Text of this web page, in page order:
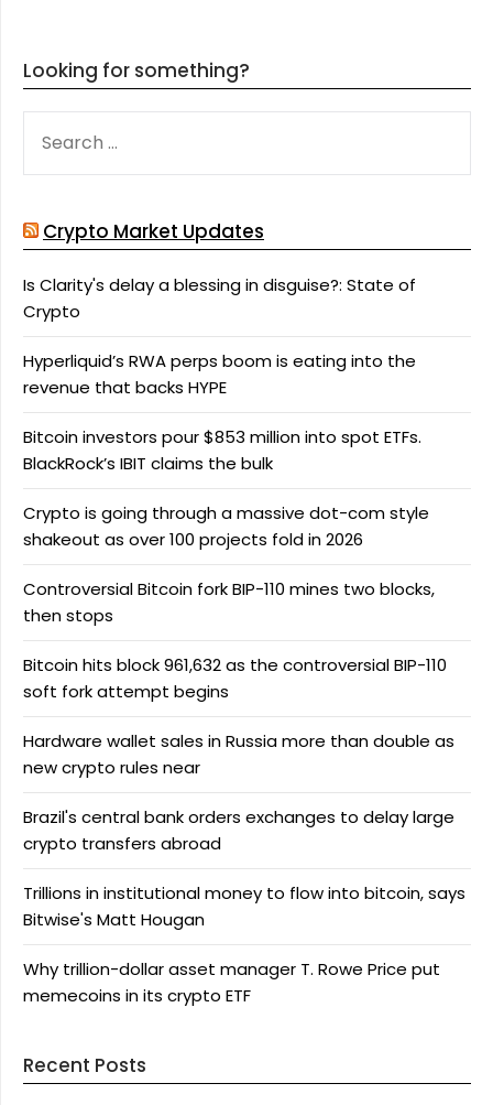
Looking for something?
FOR:
Crypto Market Updates
Is Clarity's delay a blessing in disguise?: State of
Crypto
Hyperliquid’s RWA perps boom is eating into the
revenue that backs HYPE
Bitcoin investors pour $853 million into spot ETFs.
BlackRock’s IBIT claims the bulk
Crypto is going through a massive dot-com style
shakeout as over 100 projects fold in 2026
Controversial Bitcoin fork BIP-110 mines two blocks,
then stops
Bitcoin hits block 961,632 as the controversial BIP-110
soft fork attempt begins
Hardware wallet sales in Russia more than double as
new crypto rules near
Brazil's central bank orders exchanges to delay large
crypto transfers abroad
Trillions in institutional money to flow into bitcoin, says
Bitwise's Matt Hougan
Why trillion-dollar asset manager T. Rowe Price put
memecoins in its crypto ETF
Recent Posts